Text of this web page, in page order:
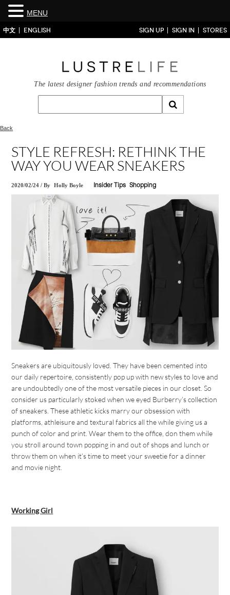
中文 ENGLISH SIGN UP SIGN IN STORES
The latest designer fashion trends and recommendations
Back
STYLE REFRESH: RETHINK THE
WAY YOU WEAR SNEAKERS
2020/02/24 /By Holly Boyle Insider Tips Shopping
Sneakers are ubiquitously loved. They have been cemented into
our daily repertoire, consistently pop up with new styles to love and
are undoubtedly one of the most versatile pieces in our closet. So
consider us particularly stoked when we eyed Burberry’s collection
of sneakers. These athletic kicks marry our obsession with
platforms, athleisure and textural fabrics all the while giving us a
punch of color and print. Wear them to the office, don them while
you stroll around town popping in and out of shops and lunch or
throw them on when it’s time to meet your sweetie for a dinner
and movie night.
Working Girl
MENU